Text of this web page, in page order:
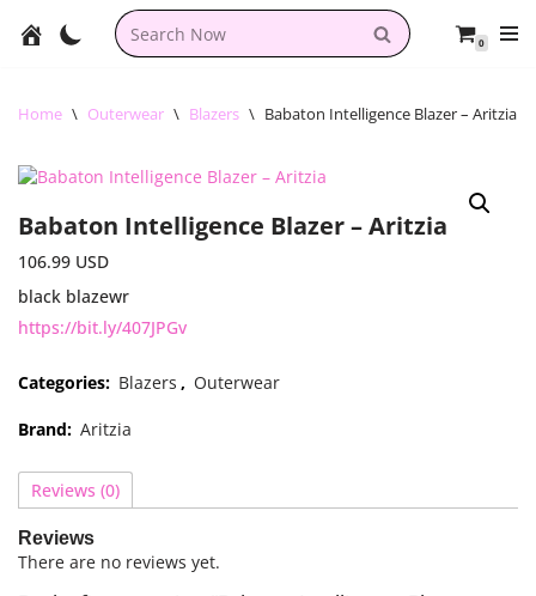
content
0
Home \ Outerwear \ Blazers \ Babaton Intelligence Blazer – Aritzia
Babaton Intelligence Blazer – Aritzia
106.99 USD
black blazewr
https://bit.ly/407JPGv
Categories: Blazers , Outerwear
Brand: Aritzia
Reviews (0)
Reviews
There are no reviews yet.